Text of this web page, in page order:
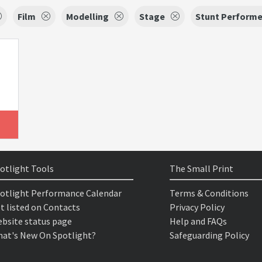
Film Modelling Stage Stunt
Tools
Performance Calendar
listed on Contacts
status page
New On Spotlight?
The Small Print
Terms & Conditions
Privacy Policy
Help and FAQs
Safeguarding Policy